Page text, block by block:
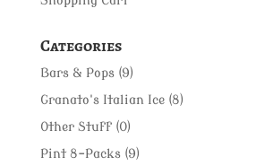
Categories
Bars & Pops (9)
Granato's Italian Ice (8)
Other Stuff (0)
Pint 8-Packs (9)